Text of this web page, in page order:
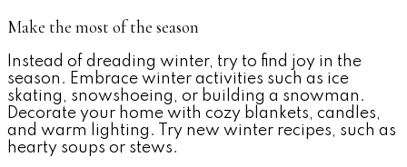
Make the most of the season
Instead of dreading winter, try to find joy in the
season. Embrace winter activities such as ice
skating, snowshoeing, or building a snowman.
Decorate your home with cozy blankets, candles,
and warm lighting. Try new winter recipes, such as
hearty soups or stews.